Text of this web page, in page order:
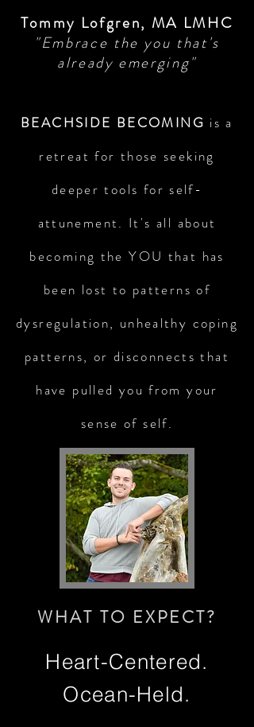
Tommy Lofgren, MA LMHC
"Embrace the you that's
already emerging"
BEACHSIDE BECOMING is a
retreat for those seeking
deeper tools for self-
attunement. It's all about
becoming the YOU that has
been lost to patterns of
dysregulation, unhealthy coping
patterns, or disconnects that
have pulled you from your
sense of self.
WHAT TO EXPECT?
Heart-Centered.
Ocean-Held.